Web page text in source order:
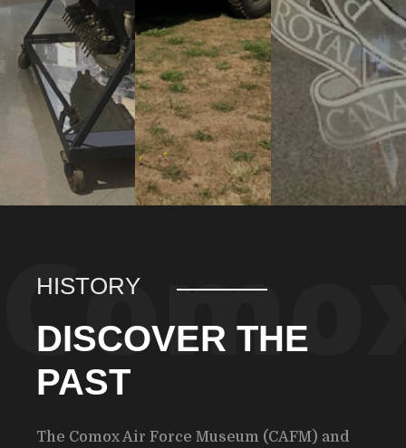
HISTORY
DISCOVER THE
PAST
The Comox Air Force Museum (CAFM) and